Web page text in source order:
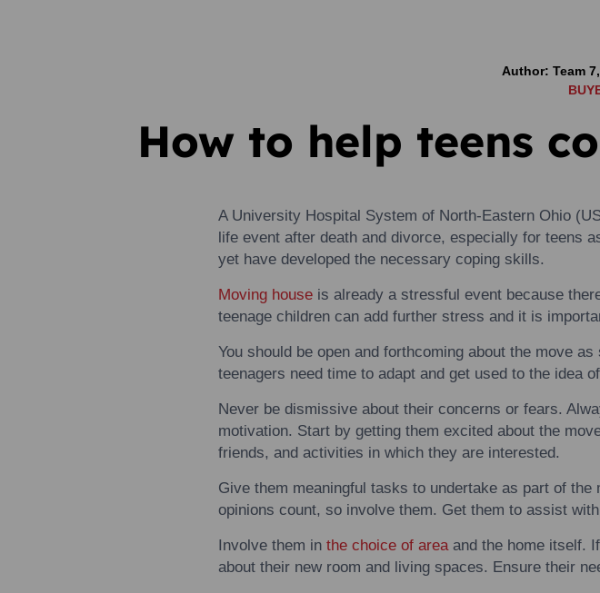
Author: Team
How to help teens
A University Hospital System of North-Eastern Ohio
life event after death and divorce, especially for teens
yet have developed the necessary coping skills.
Moving house is already a stressful event because
teenage children can add further stress and it is
You should be open and forthcoming about the move
teenagers need time to adapt and get used to the idea of
Never be dismissive about their concerns or fears.
motivation. Start by getting them excited about the
friends, and activities in which they are interested.
Give them meaningful tasks to undertake as part of the
opinions count, so involve them. Get them to assist with
Involve them in the choice of areaand the home itself.
about their new room and living spaces. Ensure their